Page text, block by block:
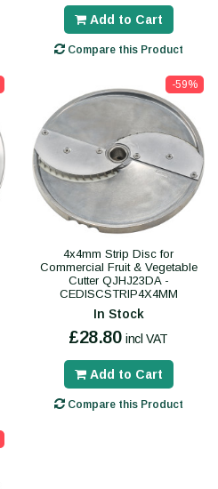
Add to Cart
Compare this Product
-59%
4x4mm Strip Disc for
Commercial Fruit & Vegetable
Cutter QJHJ23DA -
CEDISCSTRIP4X4MM
In Stock
£28.80 incl VAT
Add to Cart
Compare this Product